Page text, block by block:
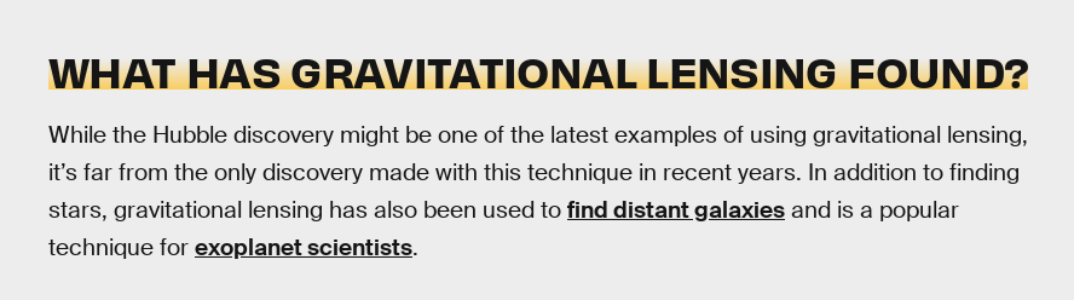
WHAT HAS GRAVITATIONAL LENSING FOUND?
While the Hubble discovery might be one of the latest examples of using gravitational lensing,
it’s far from the only discovery made with this technique in recent years. In addition to finding
stars, gravitational lensing has also been used to find distant galaxies and is a popular
technique for exoplanet scientists.